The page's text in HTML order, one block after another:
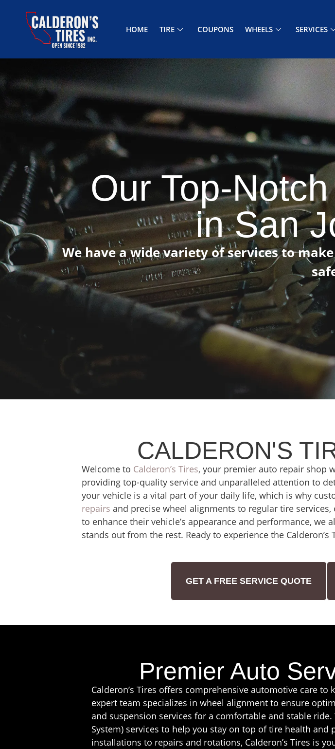
HOME TIRE COUPONS WHEELS SERVICES
Our Top-
in San
We have a wide variety of services to
CALDERON'S
Welcome to Calderon’s Tires, your premier auto repair shop
providing top-quality service and unparalleled attention to
your vehicle is a vital part of your daily life, which is why
repairs and precise wheel alignments to regular tire
to enhance their vehicle’s appearance and performance,
stands out from the rest. Ready to experience the Calderon’s
GET A FREE SERVICE QUOTE
Premier Auto
Calderon’s Tires offers comprehensive automotive care
expert team specializes in wheel alignment to ensure
and suspension services for a comfortable and stable
System) services to help you stay on top of tire health
installations to repairs and rotations, Calderon’s Tires is